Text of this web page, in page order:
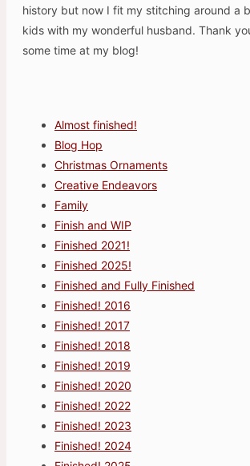
history but now I fit my stitching around a
kids with my wonderful husband. Thank
some time at my blog!
Almost finished!
Blog Hop
Christmas Ornaments
Creative Endeavors
Family
Finish and WIP
Finished 2021!
Finished 2025!
Finished and Fully Finished
Finished! 2016
Finished! 2017
Finished! 2018
Finished! 2019
Finished! 2020
Finished! 2022
Finished! 2023
Finished! 2024